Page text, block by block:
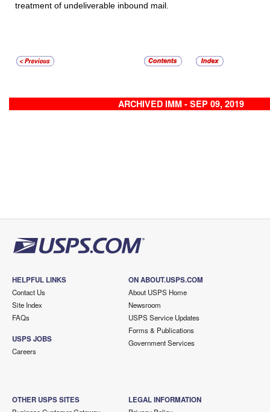
treatment of undeliverable inbound mail.
ARCHIVED IMM - SEP 09, 2019
HELPFUL LINKS
Contact Us
Site Index
FAQs
USPS JOBS
Careers
ON ABOUT.USPS.COM
About USPS Home
Newsroom
USPS Service Updates
Forms & Publications
Government Services
OTHER USPS SITES LEGAL INFORMATION